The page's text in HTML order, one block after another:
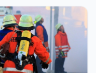
mean anyway
was ca …